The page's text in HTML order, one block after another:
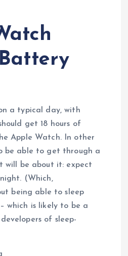
a typical day, with
get 18 hours of
Apple Watch. In other
be able to get through a
will be about it: expect
(Which,
being able to sleep
which is likely to be a
of sleep-